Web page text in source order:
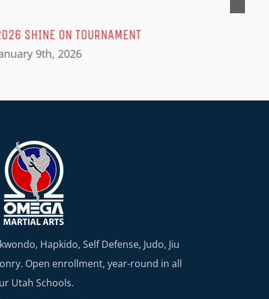
SHINE ON TOURNAMENT
9th, 2026
Hapkido, Self Defense, Judo, Jiu
Open enrollment, year-round in all
Utah Schools.